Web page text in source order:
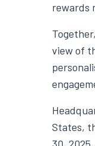
rewards
view of
States,